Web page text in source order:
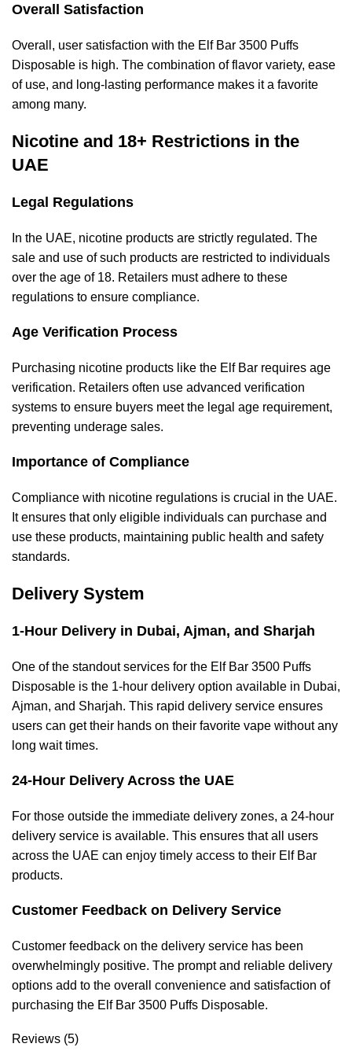
Overall Satisfaction
Overall, user satisfaction with the Elf Bar 3500 Puffs
Disposable is high. The combination of flavor variety, ease
of use, and long-lasting performance makes it a favorite
among many.
Nicotine and 18+ Restrictions in the
UAE
Legal Regulations
In the UAE, nicotine products are strictly regulated. The
sale and use of such products are restricted to individuals
over the age of 18. Retailers must adhere to these
regulations to ensure compliance.
Age Verification Process
Purchasing nicotine products like the Elf Bar requires age
verification. Retailers often use advanced verification
systems to ensure buyers meet the legal age requirement,
preventing underage sales.
Importance of Compliance
Compliance with nicotine regulations is crucial in the UAE.
It ensures that only eligible individuals can purchase and
use these products, maintaining public health and safety
standards.
Delivery System
1-Hour Delivery in Dubai, Ajman, and Sharjah
One of the standout services for the Elf Bar 3500 Puffs
Disposable is the 1-hour delivery option available in Dubai,
Ajman, and Sharjah. This rapid delivery service ensures
users can get their hands on their favorite vape without any
long wait times.
24-Hour Delivery Across the UAE
For those outside the immediate delivery zones, a 24-hour
delivery service is available. This ensures that all users
across the UAE can enjoy timely access to their Elf Bar
products.
Customer Feedback on Delivery Service
Customer feedback on the delivery service has been
overwhelmingly positive. The prompt and reliable delivery
options add to the overall convenience and satisfaction of
purchasing the Elf Bar 3500 Puffs Disposable.
Reviews (5)